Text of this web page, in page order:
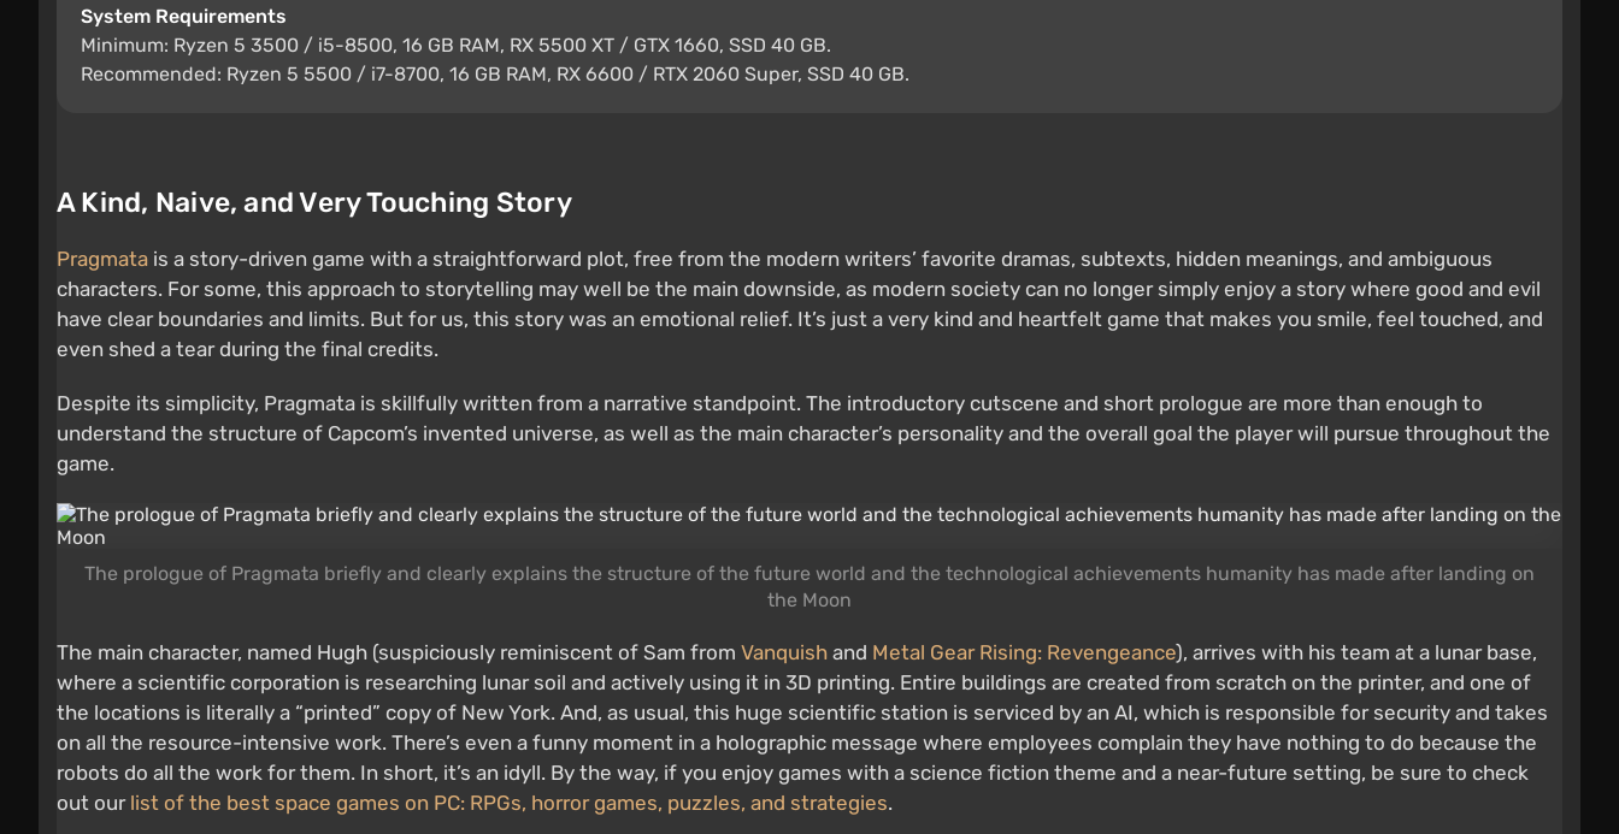
System Requirements
Minimum: Ryzen 5 3500 / i5-8500, 16 GB RAM, RX 5500 XT / GTX 1660, SSD 40 GB.
Recommended: Ryzen 5 5500 / i7-8700, 16 GB RAM, RX 6600 / RTX 2060 Super, SSD 40 GB.
A Kind, Naive, and Very Touching Story
Pragmata is a story-driven game with a straightforward plot, free from the modern writers’ favorite dramas, subtexts, hidden meanings, and ambiguous
characters. For some, this approach to storytelling may well be the main downside, as modern society can no longer simply enjoy a story where good and evil
have clear boundaries and limits. But for us, this story was an emotional relief. It’s just a very kind and heartfelt game that makes you smile, feel touched, and
even shed a tear during the final credits.
Despite its simplicity, Pragmata is skillfully written from a narrative standpoint. The introductory cutscene and short prologue are more than enough to
understand the structure of Capcom’s invented universe, as well as the main character’s personality and the overall goal the player will pursue throughout the
game.
The prologue of Pragmata briefly and clearly explains the structure of the future world and the technological achievements humanity has made after landing on
the Moon
The main character, named Hugh (suspiciously reminiscent of Sam from Vanquish and Metal Gear Rising: Revengeance), arrives with his team at a lunar base,
where a scientific corporation is researching lunar soil and actively using it in 3D printing. Entire buildings are created from scratch on the printer, and one of
the locations is literally a “printed” copy of New York. And, as usual, this huge scientific station is serviced by an AI, which is responsible for security and takes
on all the resource-intensive work. There’s even a funny moment in a holographic message where employees complain they have nothing to do because the
robots do all the work for them. In short, it’s an idyll. By the way, if you enjoy games with a science fiction theme and a near-future setting, be sure to check
out our list of the best space games on PC: RPGs, horror games, puzzles, and strategies.